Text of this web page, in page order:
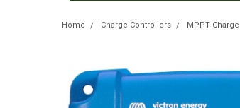
Home Charge Controllers MPPT